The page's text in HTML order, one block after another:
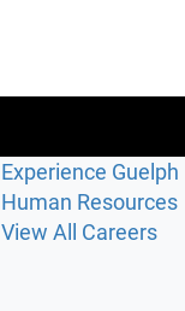
Experience Guelph
Human Resources
View All Careers